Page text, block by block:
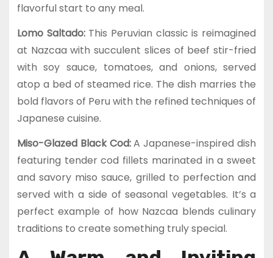
flavorful start to any meal.
Lomo Saltado: This Peruvian classic is reimagined
at Nazcaa with succulent slices of beef stir-fried
with soy sauce, tomatoes, and onions, served
atop a bed of steamed rice. The dish marries the
bold flavors of Peru with the refined techniques of
Japanese cuisine.
Miso-Glazed Black Cod:A Japanese-inspired dish
featuring tender cod fillets marinated in a sweet
and savory miso sauce, grilled to perfection and
served with a side of seasonal vegetables. It’s a
perfect example of how Nazcaa blends culinary
traditions to create something truly special.